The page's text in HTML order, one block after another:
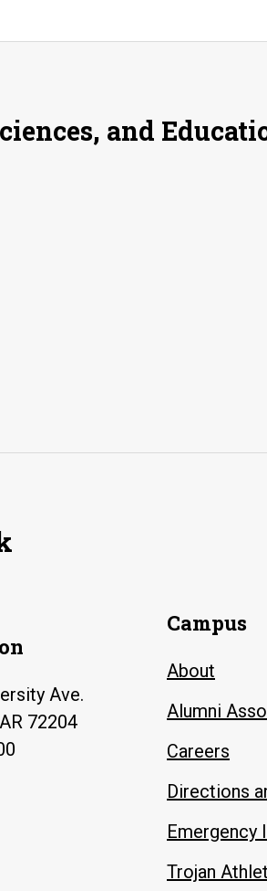
and
Ave.
72204
Campus
About
Alumni
Careers
Directions
Emergency
Trojan